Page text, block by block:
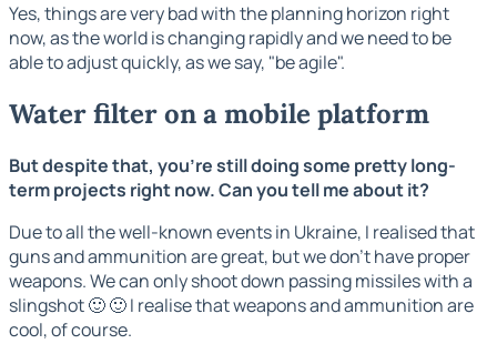
Yes, things are very bad with the planning horizon right
now, as the world is changing rapidly and we need to be
able to adjust quickly, as we say, "be agile".
Water filter on a mobile platform
But despite that, you're still doing some pretty long-
term projects right now. Can you tell me about it?
Due to all the well-known events in Ukraine, I realised that
guns and ammunition are great, but we don't have proper
weapons. We can only shoot down passing missiles with a
slingshot 🙂 🙂 I realise that weapons and ammunition are
cool, of course.